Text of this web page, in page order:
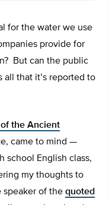
for the water we use
provide for
But can the public
all that it’s reported to
of the Ancient
came to mind —
school English class,
my thoughts to
speaker of the quoted